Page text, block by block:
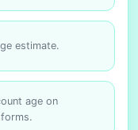
estimate.
age on